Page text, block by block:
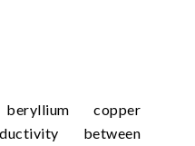
copper
between